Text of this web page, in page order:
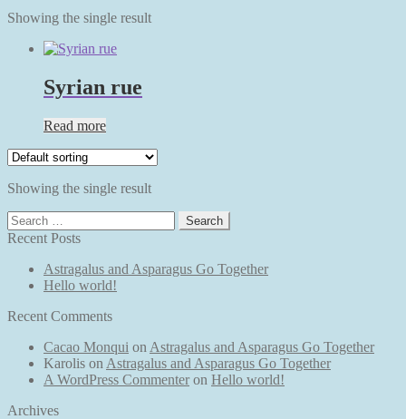
Showing the single result
Syrian rue
Read more
Showing the single result
Search
for:
Recent Posts
Astragalus and Asparagus Go Together
Hello world!
Recent Comments
Cacao Monqui on Astragalus and Asparagus Go Together
Karolis on Astragalus and Asparagus Go Together
A WordPress Commenter on Hello world!
Archives